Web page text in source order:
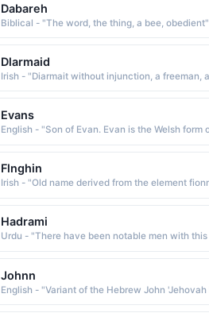
Dabareh
Biblical - "The word, the thing, a bee, obedient"
Dlarmaid
Evans
Flnghin
Hadrami
Johnn